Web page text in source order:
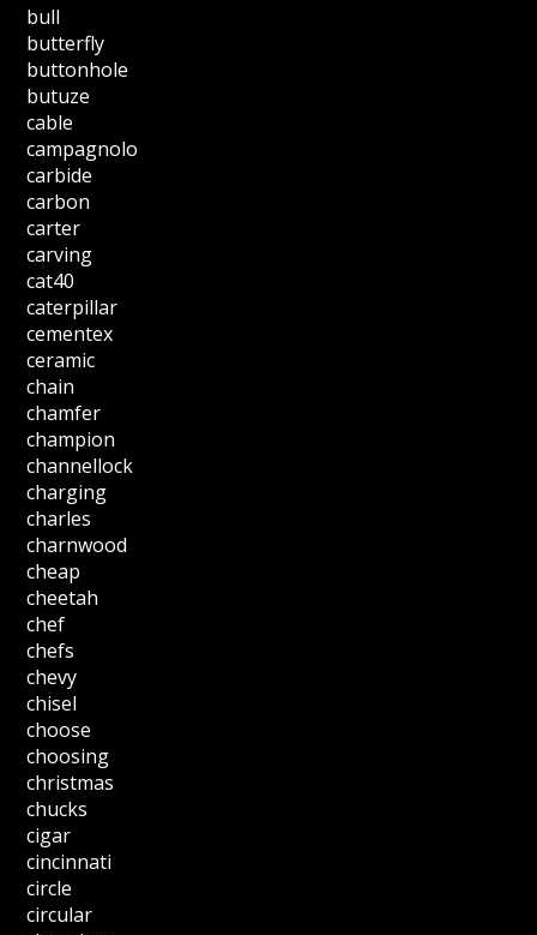
bull
butterfly
buttonhole
butuze
cable
campagnolo
carbide
carbon
carter
carving
cat40
caterpillar
cementex
ceramic
chain
chamfer
champion
channellock
charging
charles
charnwood
cheap
cheetah
chef
chefs
chevy
chisel
choose
choosing
christmas
chucks
cigar
cincinnati
circle
circular